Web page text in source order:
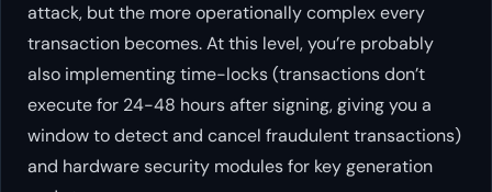
attack, but the more operationally complex every
transaction becomes. At this level, you’re probably
also implementing time-locks (transactions don’t
execute for 24-48 hours after signing, giving you a
window to detect and cancel fraudulent transactions)
and hardware security modules for key generation